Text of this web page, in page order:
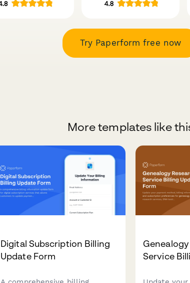
Try Paperform free now
More templates like
Digital Subscription Billing
Update Form
Service